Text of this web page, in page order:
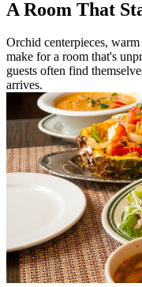
A Room That
Orchid centerpieces,
make for a room that's
guests often find
arrives.